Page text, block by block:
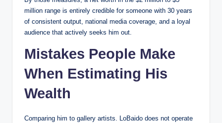
million range is entirely credible for someone with 30 years
of consistent output, national media coverage, and a loyal
audience that actively seeks him out.
Mistakes People Make
When Estimating His
Wealth
Comparing him to gallery artists. LoBaido does not operate